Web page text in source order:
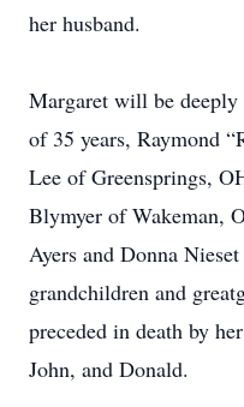
her husband.
Margaret will be deeply
of 35 years, Raymond
Lee of Greensprings,
Blymyer of Wakeman,
Ayers and Donna
grandchildren and
preceded in death by
John, and Donald.